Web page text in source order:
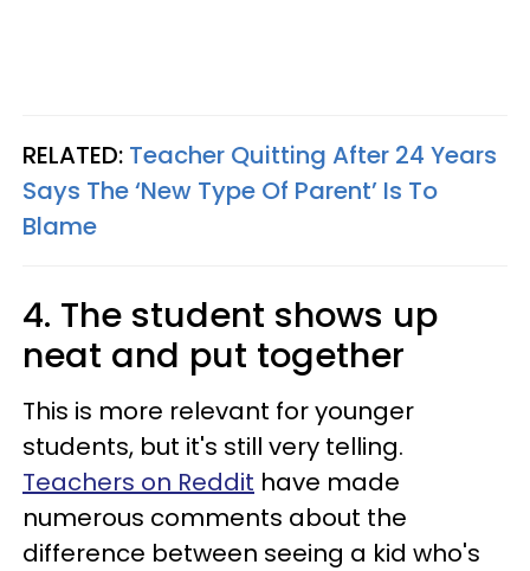
RELATED: Teacher Quitting After 24 Years
Says The ‘New Type Of Parent’ Is To
Blame
4. The student shows up
neat and put together
This is more relevant for younger
students, but it's still very telling.
Teachers on Reddit have made
numerous comments about the
difference between seeing a kid who's